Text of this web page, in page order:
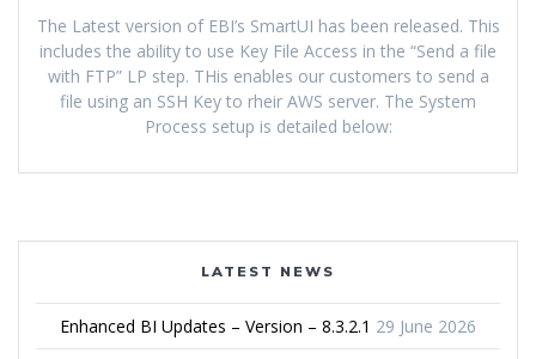
The Latest version of EBI’s SmartUI has been released. This
includes the ability to use Key File Access in the “Send a file
with FTP” LP step. THis enables our customers to send a
file using an SSH Key to rheir AWS server. The System
Process setup is detailed below:
LATEST NEWS
Enhanced BI Updates – Version – 8.3.2.1 29 June 2026